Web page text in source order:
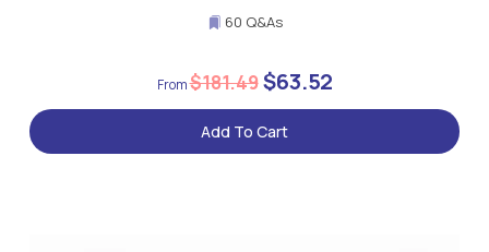
60 Q&As
$181.49$63.52
Add To Cart